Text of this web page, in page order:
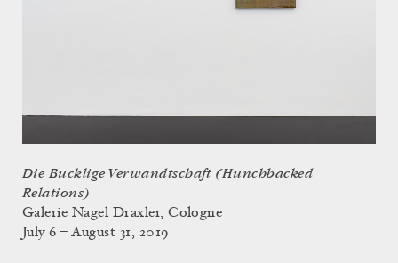
Die Bucklige Verwandtschaft (Hunchbacked
Relations)
Galerie Nagel Draxler, Cologne
July 6 – August 31, 2019